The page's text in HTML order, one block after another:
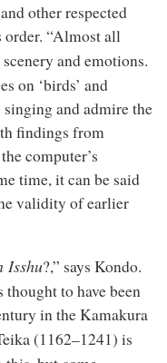
other respected
order. “Almost all
and emotions.
on ‘birds’ and
singing and admire the
findings from
computer’s
time, it can be said
validity of earlier
Isshu?,” says Kondo.
to have been
in the Kamakura
(1162–1241) is